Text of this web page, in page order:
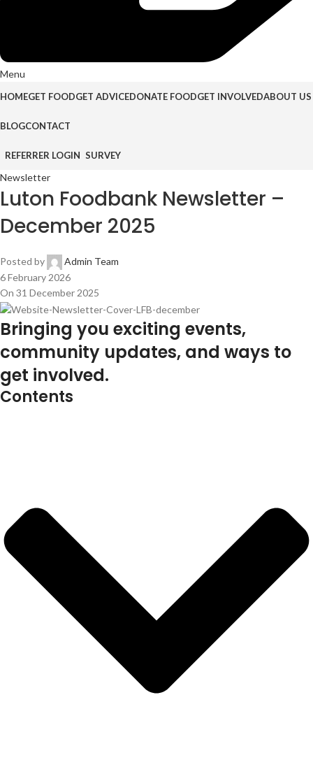
Menu
HOMEGET FOODGET ADVICEDONATE FOODGET INVOLVEDABOUT US
BLOGCONTACT
REFERRER LOGIN SURVEY
Newsletter
Luton Foodbank Newsletter –
December 2025
Posted by
Admin Team
6 February 2026
On 31 December 2025
Bringing you exciting events,
community updates, and ways to
get involved.
Contents